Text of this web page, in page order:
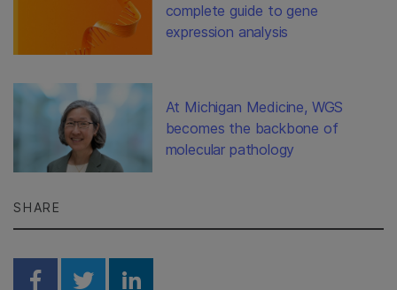
complete guide to gene
expression analysis
At Michigan Medicine, WGS
becomes the backbone of
molecular pathology
SHARE